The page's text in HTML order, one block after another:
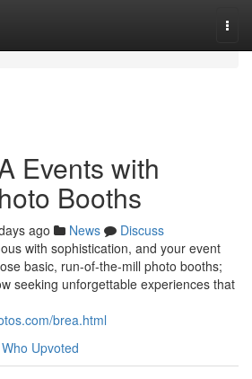
Events with
Booths
ago News
Discuss
with sophistication, and your event
basic, run-of-the-mill photo booths;
seeking unforgettable experiences that
brea.html
Who Upvoted